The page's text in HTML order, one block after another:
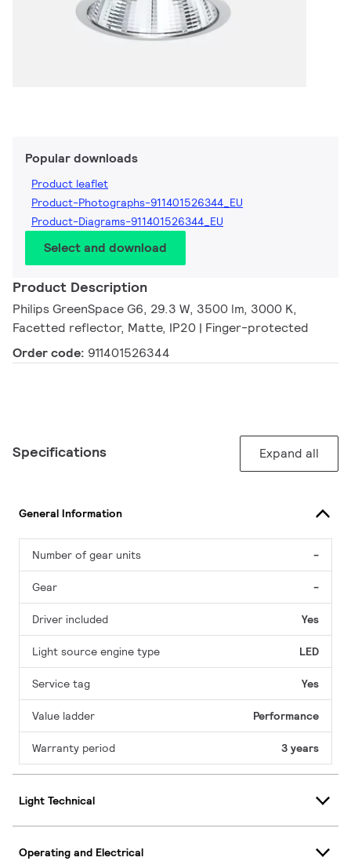
Popular downloads
Product leaflet
Product-Photographs-911401526344_EU
Product-Diagrams-911401526344_EU
Select and download
Product Description
Philips GreenSpace G6, 29.3 W, 3500 lm, 3000 K,
Facetted reflector, Matte, IP20 | Finger-protected
Order code: 911401526344
Specifications Expand all
General Information
Number of gear units -
Gear -
Driver included Yes
Light source engine type LED
Service tag Yes
Value ladder Performance
Warranty period 3 years
Light Technical
Operating and Electrical